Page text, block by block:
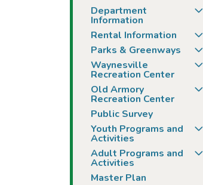
Department
Information
Rental Information
Parks & Greenways
Waynesville
Recreation Center
Old Armory
Recreation Center
Public Survey
Youth Programs and
Activities
Adult Programs and
Activities
Master Plan